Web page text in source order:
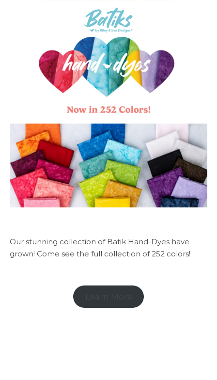
Our stunning collection of Batik Hand-Dyes have
grown! Come see the full collection of 252 colors!